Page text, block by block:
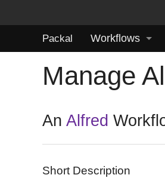
Packal Workflows
Manage
AnAlfred
Short Description